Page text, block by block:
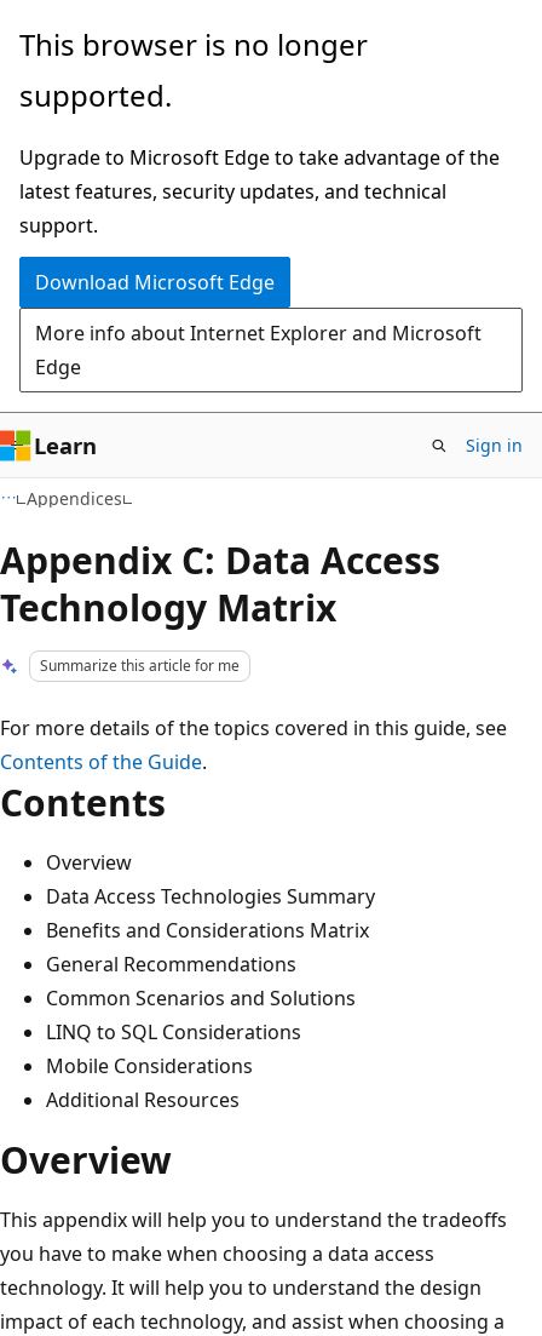
Skip
main
Skip
Ask
chat
experience
This browser is no longer
supported.
Upgrade to Microsoft Edge to take advantage of the
latest features, security updates, and technical
support.
Download Microsoft Edge
More info about Internet Explorer and Microsoft
Edge
Learn Sign in
Appendices
Appendix C: Data Access
Technology Matrix
Summarize this article for me
For more details of the topics covered in this guide, see
Contents of the Guide.
Contents
Overview
Data Access Technologies Summary
Benefits and Considerations Matrix
General Recommendations
Common Scenarios and Solutions
LINQ to SQL Considerations
Mobile Considerations
Additional Resources
Overview
This appendix will help you to understand the tradeoffs
you have to make when choosing a data access
technology. It will help you to understand the design
impact of each technology, and assist when choosing a